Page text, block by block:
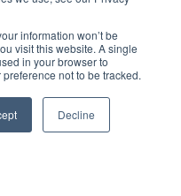
information won’t be
visit this website. A single
in your browser to
not to be tracked.
Decline
Coast Dental
the Family
Coast Dental
Port
and Lake
transforming